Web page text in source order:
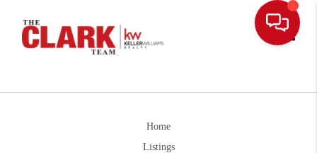
Home
Listings